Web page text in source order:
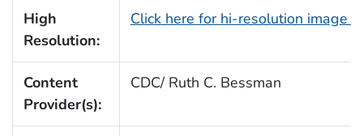
High
Resolution:
Click here for hi-resolution image
Content
Provider(s):
CDC/ Ruth C. Bessman